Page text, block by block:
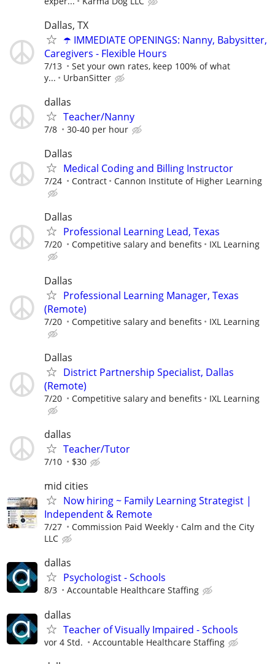
Dallas, TX
☂️ IMMEDIATE OPENINGS: Nanny, Babysitter,
Caregivers - Flexible Hours
7/13
Set your own rates, keep 100% of what
y...
UrbanSitter
dallas
Teacher/Nanny
7/8 30-40 per hour
Dallas
Medical Coding and Billing Instructor
7/24 Contract Cannon Institute of Higher Learning
Dallas
Professional Learning Lead, Texas
7/20 Competitive salary and benefits IXL Learning
Dallas
Professional Learning Manager, Texas
(Remote)
7/20 Competitive salary and benefits IXL Learning
Dallas
District Partnership Specialist, Dallas
(Remote)
7/20 Competitive salary and benefits IXL Learning
dallas
Teacher/Tutor
7/10 $30
mid cities
Now hiring ~ Family Learning Strategist |
Independent & Remote
7/27 Commission Paid Weekly
Calm and the City
LLC
dallas
Psychologist - Schools
8/3 Accountable Healthcare Staffing
dallas
Teacher of Visually Impaired - Schools
vor 4 Std. Accountable Healthcare Staffing